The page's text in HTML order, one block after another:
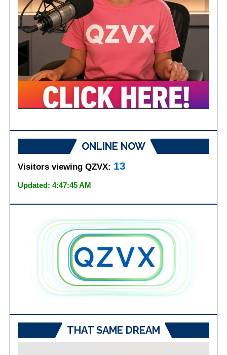
ONLINE NOW
Visitors viewing QZVX: 13
Updated: 4:47:45 AM
THAT SAME DREAM